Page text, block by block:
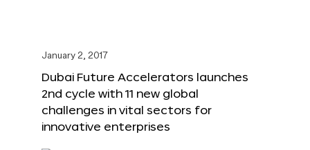
January 2, 2017
Dubai Future Accelerators launches
2nd cycle with 11 new global
challenges in vital sectors for
innovative enterprises